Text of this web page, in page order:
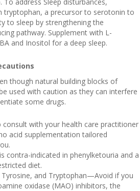
tryptophan, a precursor to serotonin to
to sleep by strengthening the
pathway. Supplement with L-
and Inositol for a deep sleep.
though natural building blocks of
used with caution as they can interfere
some drugs.
consult with your health care practitioner
acid supplementation tailored
contra-indicated in phenylketouria and a
diet.
Tyrosine, and Tryptophan—Avoid if you
oxidase (MAO) inhibitors, the